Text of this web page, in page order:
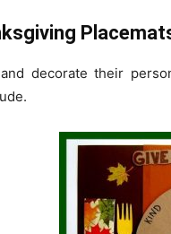
decorate their